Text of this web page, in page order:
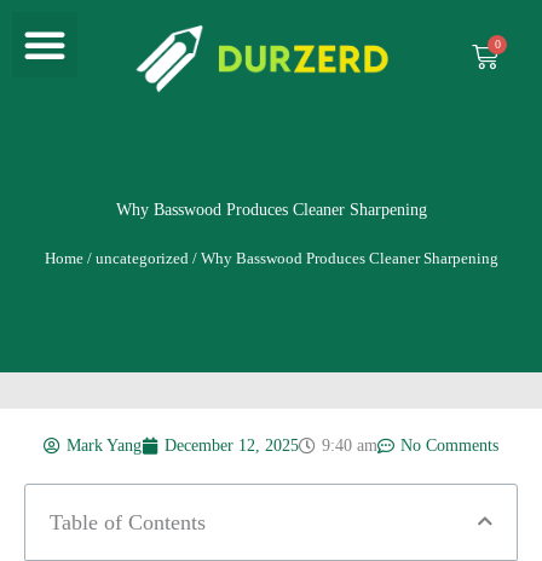
content
Menu
Cart
Why Basswood Produces Cleaner Sharpening
Home/ uncategorized/ Why Basswood Produces Cleaner Sharpening
Mark Yang December 12, 2025 9:40 am No Comments
Table of Contents